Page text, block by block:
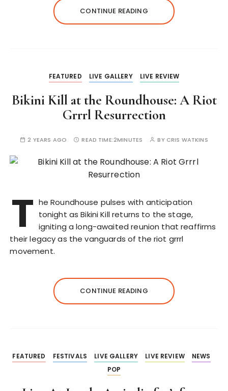
CONTINUE READING
FEATURED LIVE GALLERY LIVE REVIEW
Bikini Kill at the Roundhouse: A Riot
Grrrl Resurrection
2 YEARS AGO READ TIME:2MINUTES BY CRIS WATKINS
T he Roundhouse pulses with anticipation
tonight as Bikini Kill returns to the stage,
igniting a long-awaited reunion that reaffirms
their legacy as the vanguards of the riot grrrl
movement.
CONTINUE READING
FEATURED FESTIVALS LIVE GALLERY LIVE REVIEW
NEWS
POP